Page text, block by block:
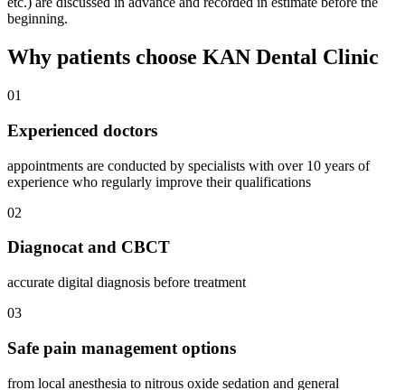
beginning.
Why patients choose KAN Dental Clinic
01
Experienced doctors
appointments are conducted by specialists with over 10 years of
experience who regularly improve their qualifications
02
Diagnocat and CBCT
accurate digital diagnosis before treatment
03
Safe pain management options
from local anesthesia to nitrous oxide sedation and general